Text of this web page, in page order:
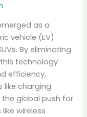
as a
vehicle (EV)
By eliminating
technology
efficiency,
like charging
global push for
wireless